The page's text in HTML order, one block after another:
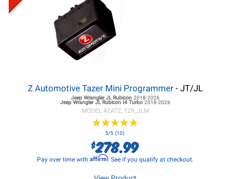
Z Automotive Tazer Mini Programmer- JT/JL
Jeep Wrangler JLRubicon 2018-2026
Jeep Wrangler JLRubicon I4 Turbo 2018-2026
MODEL #ZATZ_TZR_JLM
★★★★★
★★★★★
5/5 (10)
$278.99
Pay over time with Affirm. See if you qualify at checkout.